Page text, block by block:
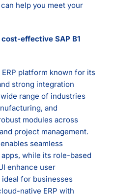
help you meet your
effective SAP B1
platform known for its
strong integration
range of industries
and
modules across
project management.
seamless
while its role-based
enhance user
for businesses
native ERP with